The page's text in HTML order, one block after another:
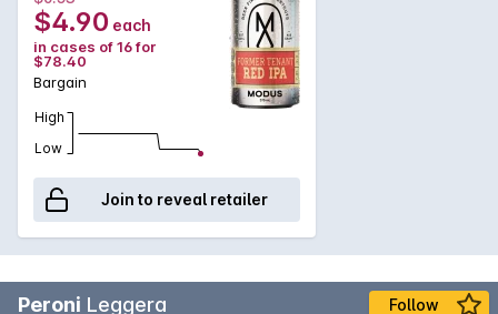
$4.90 each
in cases of 16 for
$78.40
Bargain
High
Low
Join to reveal retailer
Peroni Leggera Follow